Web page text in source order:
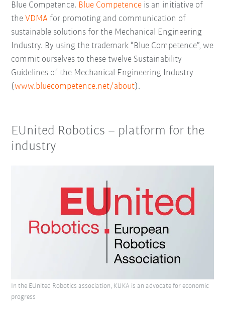
Blue Competence. Blue Competence is an initiative of
theVDMA for promoting and communication of
sustainable solutions for the Mechanical Engineering
Industry. By using the trademark “Blue Competence”, we
commit ourselves to these twelve Sustainability
Guidelines of the Mechanical Engineering Industry
(www.bluecompetence.net/about).
EUnited Robotics – platform for the
industry
In the EUnited Robotics association, KUKA is an advocate for economic
progress